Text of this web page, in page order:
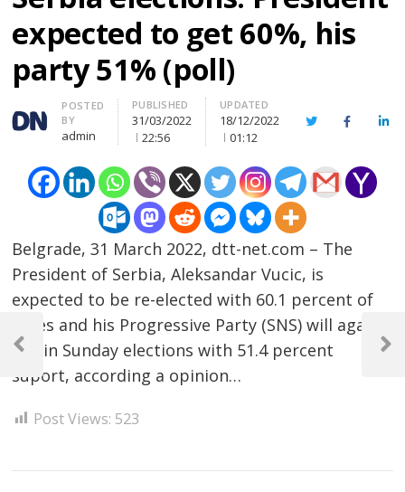
expected to get 60%, his
party 51% (poll)
Author
POSTED
BY
admin
PUBLISHED
31/03/2022
22:56
UPDATED
18/12/2022
01:12
TwitterFacebook
Belgrade, 31 March 2022, dtt-net.com – The
President of Serbia, Aleksandar Vucic, is
expected to be re-elected with 60.1 percent of
votes and his Progressive Party (SNS) will again
win in Sunday elections with 51.4 percent
suport, according a opinion…
Post Views: 523
Post
navigation
Previous
Next